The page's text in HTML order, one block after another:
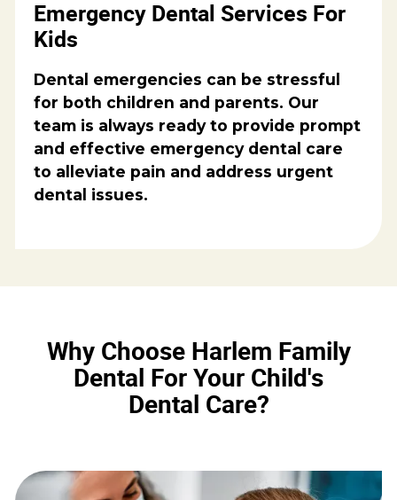
Emergency Dental Services For
Kids
Dental emergencies can be stressful
for both children and parents. Our
team is always ready to provide prompt
and effective emergency dental care
to alleviate pain and address urgent
dental issues.
Why Choose Harlem Family
Dental For Your Child's
Dental Care?